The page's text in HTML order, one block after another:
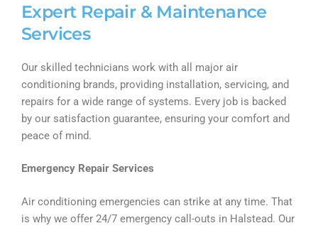
Expert Repair & Maintenance
Services
Our skilled technicians work with all major air
conditioning brands, providing installation, servicing, and
repairs for a wide range of systems. Every job is backed
by our satisfaction guarantee, ensuring your comfort and
peace of mind.
Emergency Repair Services
Air conditioning emergencies can strike at any time. That
is why we offer 24/7 emergency call-outs in Halstead. Our